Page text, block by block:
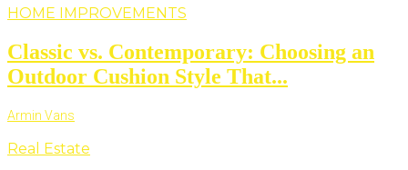
HOME IMPROVEMENTS
Classic vs. Contemporary: Choosing an
Outdoor Cushion Style That...
Armin Vans
Real Estate